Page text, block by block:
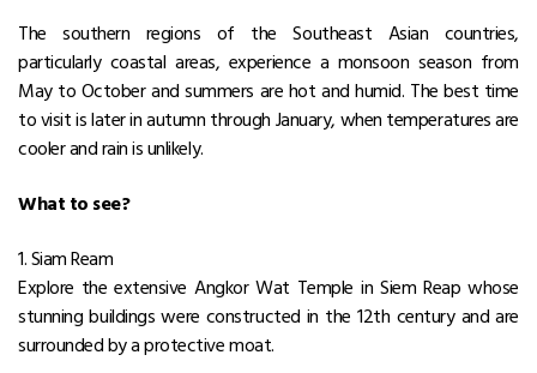
The southern regions of the Southeast Asian countries,
particularly coastal areas, experience a monsoon season from
May to October and summers are hot and humid. The best time
to visit is later in autumn through January, when temperatures are
cooler and rain is unlikely.
What to see?
1. Siam Ream
Explore the extensive Angkor Wat Temple in Siem Reap whose
stunning buildings were constructed in the 12th century and are
surrounded by a protective moat.